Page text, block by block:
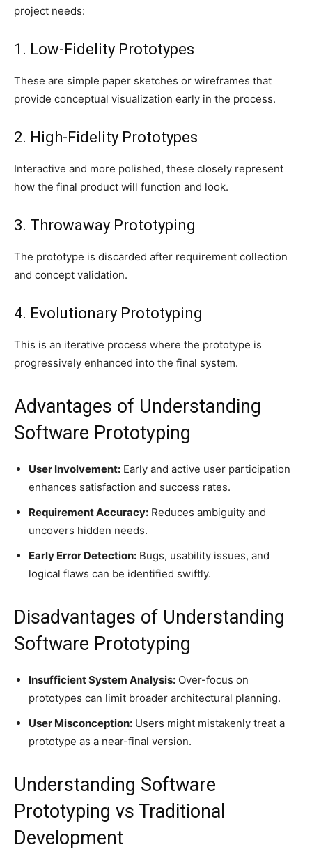
project needs:
1. Low-Fidelity Prototypes
These are simple paper sketches or wireframes that
provide conceptual visualization early in the process.
2. High-Fidelity Prototypes
Interactive and more polished, these closely represent
how the final product will function and look.
3. Throwaway Prototyping
The prototype is discarded after requirement collection
and concept validation.
4. Evolutionary Prototyping
This is an iterative process where the prototype is
progressively enhanced into the final system.
Advantages of Understanding
Software Prototyping
User Involvement: Early and active user participation
enhances satisfaction and success rates.
Requirement Accuracy: Reduces ambiguity and
uncovers hidden needs.
Early Error Detection: Bugs, usability issues, and
logical flaws can be identified swiftly.
Disadvantages of Understanding
Software Prototyping
Insufficient System Analysis: Over-focus on
prototypes can limit broader architectural planning.
User Misconception: Users might mistakenly treat a
prototype as a near-final version.
Understanding Software
Prototyping vs Traditional
Development